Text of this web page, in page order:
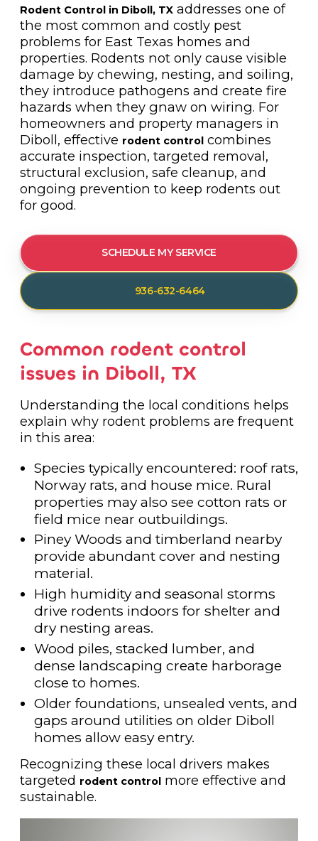
Rodent Control in Diboll, TXaddresses one of
the most common and costly pest
problems for East Texas homes and
properties. Rodents not only cause visible
damage by chewing, nesting, and soiling,
they introduce pathogens and create fire
hazards when they gnaw on wiring. For
homeowners and property managers in
Diboll, effective rodent controlcombines
accurate inspection, targeted removal,
structural exclusion, safe cleanup, and
ongoing prevention to keep rodents out
for good.
SCHEDULE MY SERVICE
936-632-6464
Common rodent control
issues in Diboll, TX
Understanding the local conditions helps
explain why rodent problems are frequent
in this area:
Species typically encountered: roof rats,
Norway rats, and house mice. Rural
properties may also see cotton rats or
field mice near outbuildings.
Piney Woods and timberland nearby
provide abundant cover and nesting
material.
High humidity and seasonal storms
drive rodents indoors for shelter and
dry nesting areas.
Wood piles, stacked lumber, and
dense landscaping create harborage
close to homes.
Older foundations, unsealed vents, and
gaps around utilities on older Diboll
homes allow easy entry.
Recognizing these local drivers makes
targeted rodent controlmore effective and
sustainable.